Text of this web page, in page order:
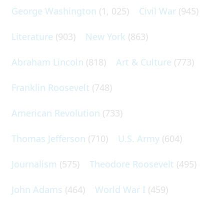
George Washington (1, 025) Civil War (945)
Literature (903) New York (863)
Abraham Lincoln (818) Art & Culture (773)
Franklin Roosevelt (748)
American Revolution (733)
Thomas Jefferson (710) U.S. Army (604)
Journalism (575) Theodore Roosevelt (495)
John Adams (464) World War I (459)